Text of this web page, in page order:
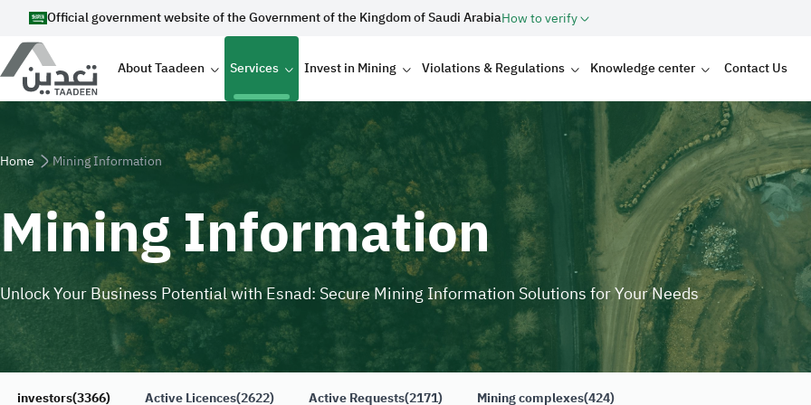
Skip to main content
Official government website of the Government of the Kingdom of Saudi ArabiaHow to verify
Main navigation
About Taadeen Services Invest in Mining Violations & Regulations Knowledge center Contact Us
Breadcrumb
Home Mining Information
Mining Information
Unlock Your Business Potential with Esnad: Secure Mining Information Solutions for Your Needs
investors(3366) Active Licences(2622) Active Requests(2171) Mining complexes(424)